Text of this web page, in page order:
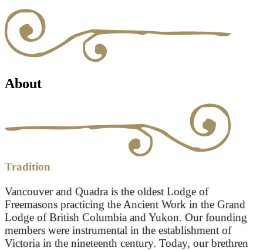
About
Tradition
Vancouver and Quadra is the oldest Lodge of
Freemasons practicing the Ancient Work in the Grand
Lodge of British Columbia and Yukon. Our founding
members were instrumental in the establishment of
Victoria in the nineteenth century. Today, our brethren